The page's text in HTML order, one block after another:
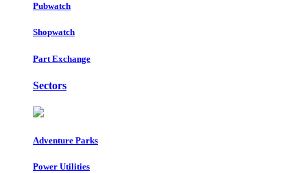
Pubwatch
Shopwatch
Part Exchange
Sectors
Adventure Parks
Power Utilities